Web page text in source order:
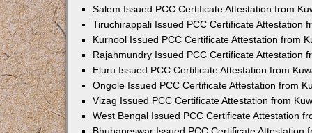
Salem Issued PCC Certificate Attestation from
Tiruchirappali Issued PCC Certificate Attestation
Kurnool Issued PCC Certificate Attestation from
Rajahmundry Issued PCC Certificate Attestation
Eluru Issued PCC Certificate Attestation from
Ongole Issued PCC Certificate Attestation from
Vizag Issued PCC Certificate Attestation from
West Bengal Issued PCC Certificate Attestation